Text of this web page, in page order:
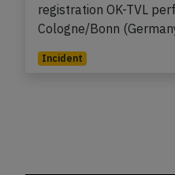
registration OK-TVL
Cologne/Bonn
Incident